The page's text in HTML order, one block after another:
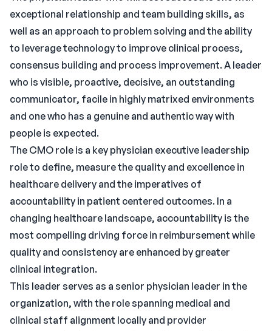
exceptional relationship and team building skills, as
well as an approach to problem solving and the ability
to leverage technology to improve clinical process,
consensus building and process improvement. A leader
who is visible, proactive, decisive, an outstanding
communicator, facile in highly matrixed environments
and one who has a genuine and authentic way with
people is expected.
The CMO role is a key physician executive leadership
role to define, measure the quality and excellence in
healthcare delivery and the imperatives of
accountability in patient centered outcomes. In a
changing healthcare landscape, accountability is the
most compelling driving force in reimbursement while
quality and consistency are enhanced by greater
clinical integration.
This leader serves as a senior physician leader in the
organization, with the role spanning medical and
clinical staff alignment locally and provider